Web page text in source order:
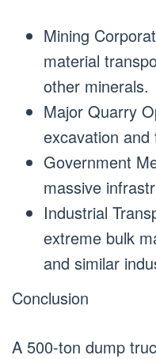
Mining
material
other minerals.
Major Quarry
excavation
Government
massive
Industrial
extreme bulk
and similar
Conclusion
A 500-ton dump